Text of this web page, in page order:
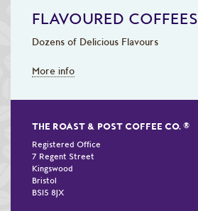
FLAVOURED COFFEES
Dozens of Delicious Flavours
More info
THE ROAST & POST COFFEE CO. ®
Registered Office
7 Regent Street
Kingswood
Bristol
BS15 8JX